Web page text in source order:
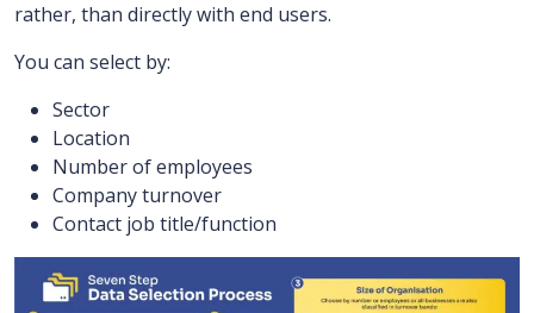
rather, than directly with end users.
You can select by:
Sector
Location
Number of employees
Company turnover
Contact job title/function